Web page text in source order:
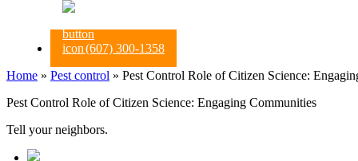
(607) 300-1358
Home » Pest control » Pest Control Role of Citizen Science:
Pest Control Role of Citizen Science: Engaging Communities
Tell your neighbors.